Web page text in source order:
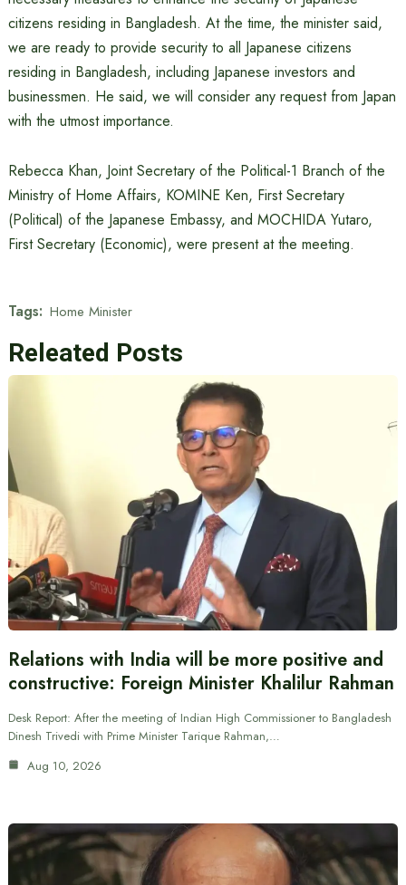
citizens residing in Bangladesh. At the time, the minister said,
we are ready to provide security to all Japanese citizens
residing in Bangladesh, including Japanese investors and
businessmen. He said, we will consider any request from Japan
with the utmost importance.
Rebecca Khan, Joint Secretary of the Political-1 Branch of the
Ministry of Home Affairs, KOMINE Ken, First Secretary
(Political) of the Japanese Embassy, ​​and MOCHIDA Yutaro,
First Secretary (Economic), were present at the meeting.
Tags: Home Minister
Releated Posts
Relations with India will be more positive and
constructive: Foreign Minister Khalilur Rahman
Desk Report: After the meeting of Indian High Commissioner to Bangladesh
Dinesh Trivedi with Prime Minister Tarique Rahman,…
Aug 10, 2026